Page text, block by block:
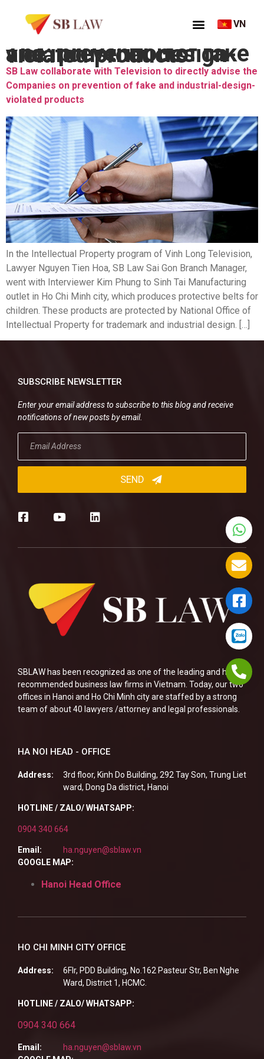
VN
Thẻ:
prevention of fake and industrial-design-violated products
SB Law collaborate with Television to directly advise the
Companies on prevention of fake and industrial-design-
violated products
In the Intellectual Property program of Vinh Long Television,
Lawyer Nguyen Tien Hoa, SB Law Sai Gon Branch Manager,
went with Interviewer Kim Phung to Sinh Tai Manufacturing
outlet in Ho Chi Minh city, which produces protective belts for
children. These products are protected by National Office of
Intellectual Property for trademark and industrial design. […]
SBLAW has been recognized as one of the leading and highly
recommended business law firms in Vietnam. Today, our two
offices in Hanoi and Ho Chi Minh city are staffed by a strong
team of about 40 lawyers /attorney and legal professionals.
HA NOI HEAD - OFFICE
Address:
3rd floor, Kinh Do Building, 292 Tay Son, Trung Liet
ward, Dong Da district, Hanoi
HOTLINE / ZALO/ WHATSAPP:
0904 340 664
Email:
ha.nguyen@sblaw.vn
GOOGLE MAP:
Hanoi Head Office
HO CHI MINH CITY OFFICE
Address:
6Flr, PDD Building, No.162 Pasteur Str, Ben Nghe
Ward, District 1, HCMC.
HOTLINE / ZALO/ WHATSAPP:
0904 340 664
Email:
ha.nguyen@sblaw.vn
SUBSCRIBE NEWSLETTER
Enter your email address to subscribe to this blog and receive
notifications of new posts by email.